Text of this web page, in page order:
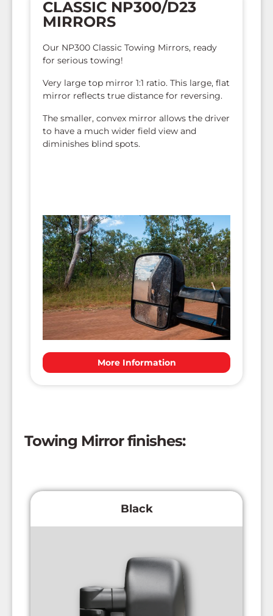
CLASSIC NP300/D23
MIRRORS
Our NP300 Classic Towing Mirrors, ready
for serious towing!
Very large top mirror 1:1 ratio. This large, flat
mirror reflects true distance for reversing.
The smaller, convex mirror allows the driver
to have a much wider field view and
diminishes blind spots.
More Information
Towing Mirror finishes:
Black